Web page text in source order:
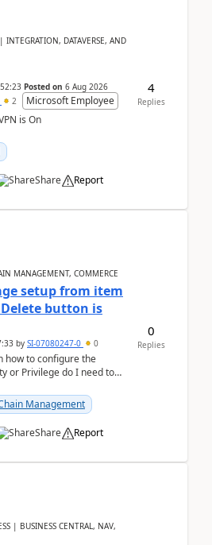
DATAVERSE, AND
Posted on 6 Aug 2026
2
Microsoft Employee
is On
Share Report
4
Replies
MANAGEMENT, COMMERCE
setup from item
button is
by SI-07080247-0 0
how to configure the
or Privilege do I need to
Management
Share Report
0
Replies
| BUSINESS CENTRAL, NAV,